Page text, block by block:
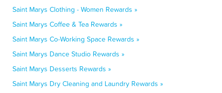
Saint Marys Clothing - Women Rewards »
Saint Marys Coffee & Tea Rewards »
Saint Marys Co-Working Space Rewards »
Saint Marys Dance Studio Rewards »
Saint Marys Desserts Rewards »
Saint Marys Dry Cleaning and Laundry Rewards »